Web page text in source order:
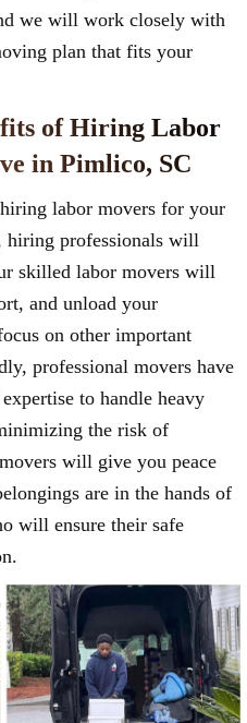
we will work closely with
plan that fits your
of Hiring Labor
in Pimlico, SC
labor movers for your
professionals will
skilled labor movers will
and unload your
on other important
professional movers have
to handle heavy
the risk of
will give you peace
are in the hands of
will ensure their safe